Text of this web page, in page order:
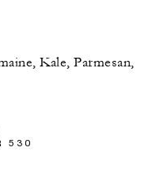
Kale, Parmesan,
530